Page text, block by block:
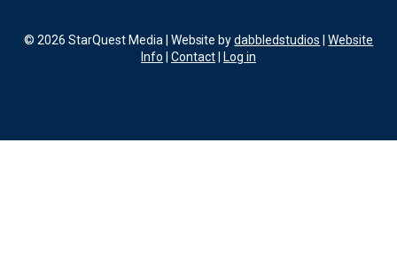
© 2026 StarQuest Media | Website bydabbledstudios |Website
Info |Contact| Log in